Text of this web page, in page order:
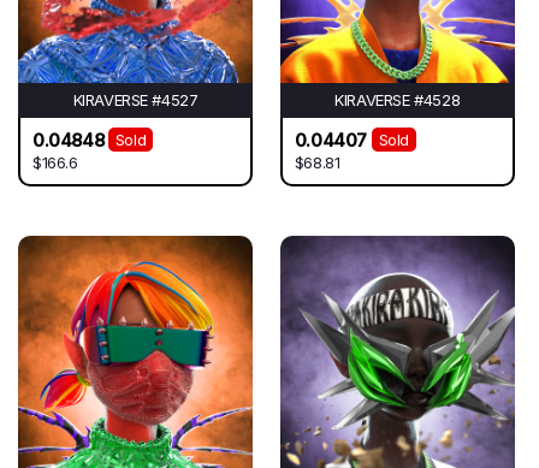
KIRAVERSE #4527
0.04848
Sold
$166.6
KIRAVERSE #4528
0.04407
Sold
$68.81